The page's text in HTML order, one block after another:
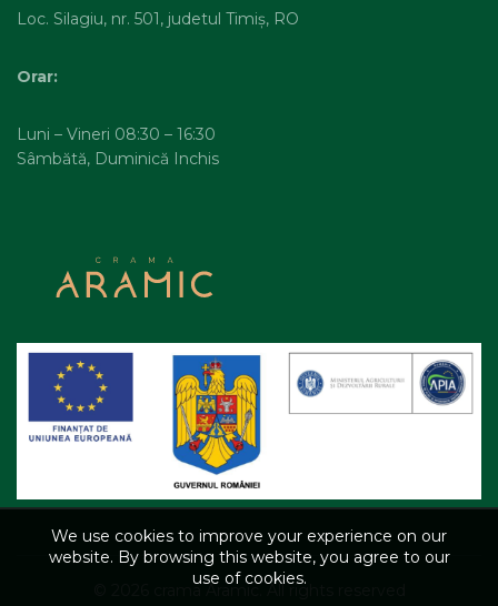
Loc. Silagiu, nr. 501, judetul Timiș, RO
Orar:
Luni – Vineri 08:30 – 16:30
Sâmbătă, Duminică Inchis
crama Aramic. All rights reserved
We use cookies to improve your experience on our
website. By browsing this website, you agree to our
use of cookies.